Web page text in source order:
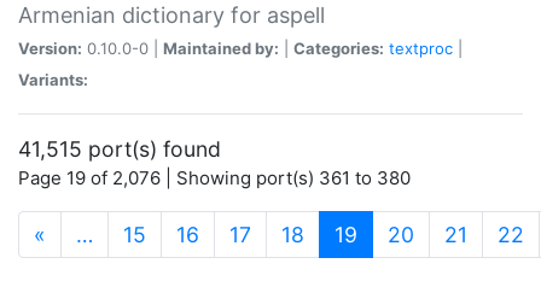
Armenian dictionary for aspell
Version: 0.10.0-0 | Maintained by: Categories: textproc
Variants:
41,515 port(s) found
Page 19 of 2,076 | Showing port(s) 361 to 380
« … 15 16 17 18 19 (current)
20 21 22